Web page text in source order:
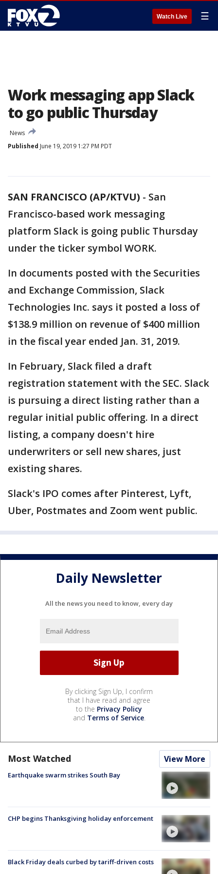
Watch Live ☰
Work messaging app Slack
to go public Thursday
News
Published June 19, 2019 1:27 PM PDT
SAN FRANCISCO (AP/KTVU) - San
Francisco-based work messaging
platform Slack is going public Thursday
under the ticker symbol WORK.
In documents posted with the Securities
and Exchange Commission, Slack
Technologies Inc. says it posted a loss of
$138.9 million on revenue of $400 million
in the fiscal year ended Jan. 31, 2019.
In February, Slack filed a draft
registration statement with the SEC. Slack
is pursuing a direct listing rather than a
regular initial public offering. In a direct
listing, a company doesn't hire
underwriters or sell new shares, just
existing shares.
Slack's IPO comes after Pinterest, Lyft,
Uber, Postmates and Zoom went public.
Daily Newsletter
All the news you need to know, every day
By clicking Sign Up, I confirm
that I have read and agree
to the Privacy Policy
and Terms of Service.
Most Watched View More
Earthquake swarm strikes South Bay
CHP begins Thanksgiving holiday enforcement
Black Friday deals curbed by tariff-driven costs